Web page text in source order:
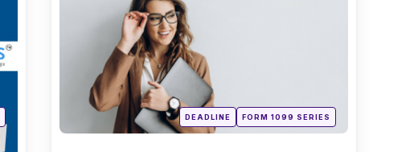
Categories
Posted
inDEADLINE FORM 1099 SERIES